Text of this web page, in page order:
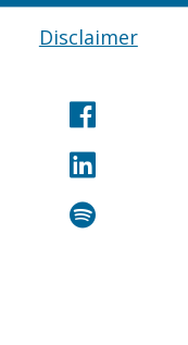
Disclaimer